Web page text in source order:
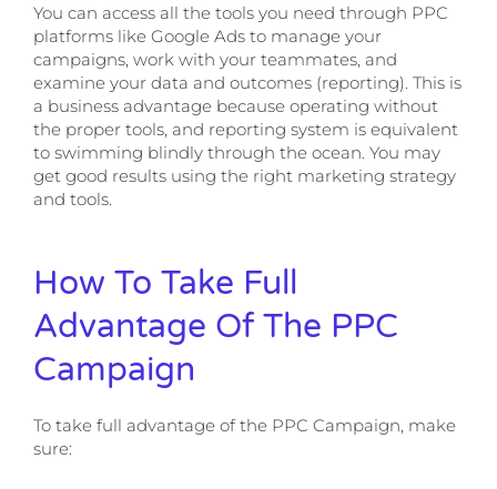
You can access all the tools you need through PPC
platforms like Google Ads to manage your
campaigns, work with your teammates, and
examine your data and outcomes (reporting). This is
a business advantage because operating without
the proper tools, and reporting system is equivalent
to swimming blindly through the ocean. You may
get good results using the right marketing strategy
and tools.
How To Take Full
Advantage Of The PPC
Campaign
To take full advantage of the PPC Campaign, make
sure: